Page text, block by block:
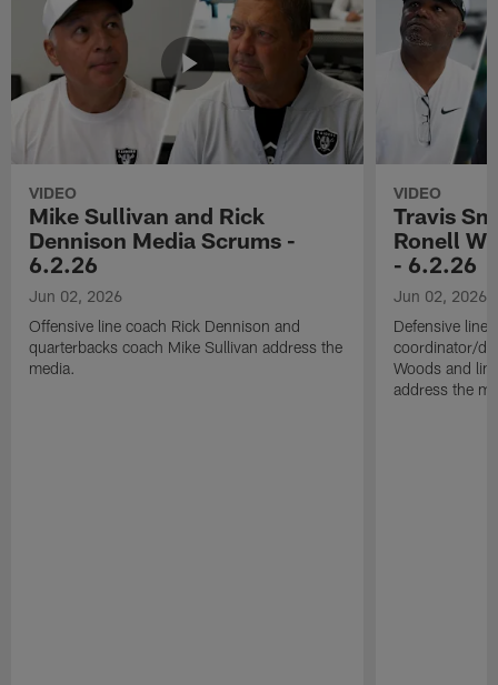
VIDEO
Mike Sullivan and Rick
Dennison Media Scrums -
6.2.26
Jun 02, 2026
Offensive line coach Rick Dennison and
quarterbacks coach Mike Sullivan address the
media.
VIDEO
Travis
Ronell
- 6.2.26
Jun 02, 2026
Defensive line
coordinator/
Woods and
address the